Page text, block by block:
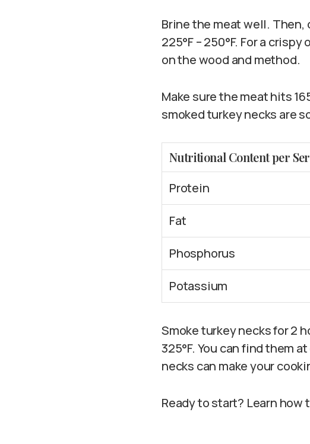
Brine the meat well. Then,
225°F – 250°F. For a
on the wood and method.
Make sure the meat hits
smoked turkey necks are
Nutritional Content per
Protein
Fat
Phosphorus
Potassium
Smoke turkey necks for 2
325°F. You can find them
necks can make your
Ready to start? Learn how